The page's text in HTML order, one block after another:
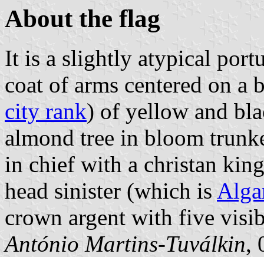
About the flag
It is a slightly atypical
coat of arms centered on
city rank) of yellow and
almond tree in bloom
in chief with a christan
head sinister (which is
crown argent with five
António Martins-Tuválkin,